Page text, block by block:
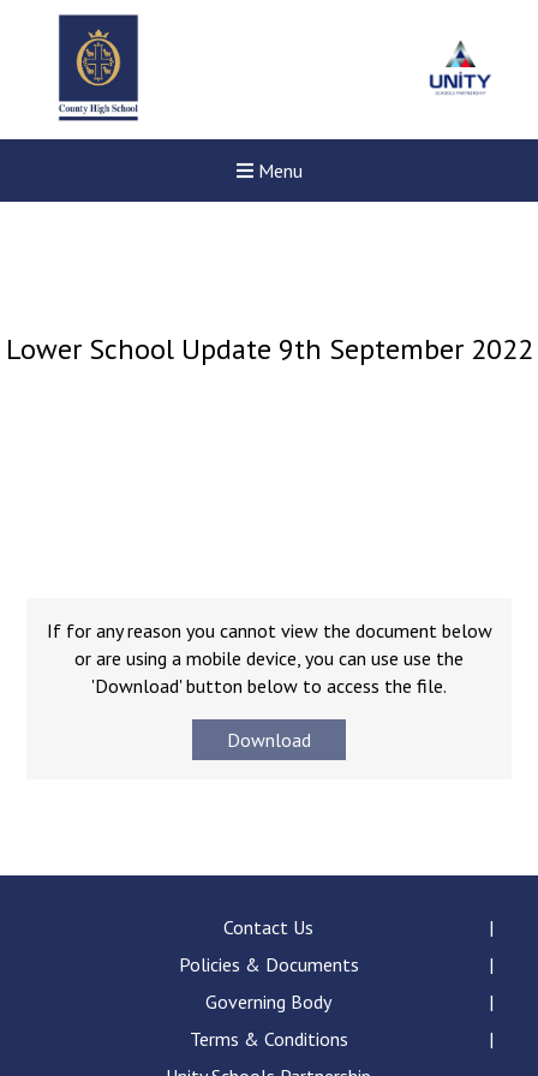
Menu
Felixstowe School Sixth
Consultation
Conference will highlight
means to deliver literacy for
docx
pdf
Complaints Procedure
Complaints-Procedure-April-2026-1.pdf
Lower School Update 9th September 2022
If for any reason you cannot view the document below
or are using a mobile device, you can use use the
'Download' button below to access the file.
Download
Contact Us
Policies & Documents
Governing Body
Terms & Conditions